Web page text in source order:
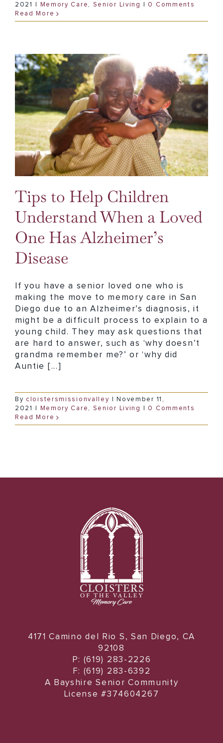
2021
Memory Care , Senior Living
0 Comments
Read More
Tips to Help Children
Understand When a Loved
One Has Alzheimer’s
Disease
If you have a senior loved one who is
making the move to memory care in San
Diego due to an Alzheimer’s diagnosis, it
might be a difficult process to explain to a
young child. They may ask questions that
are hard to answer, such as ‘why doesn’t
grandma remember me?’ or ‘why did
Auntie [...]
By cloistersmissionvalley
November 11,
2021
Memory Care , Senior Living
0 Comments
Read More
4171 Camino del Rio S, San Diego, CA
92108
P: (619) 283-2226
F: (619) 283-6392
A Bayshire Senior Community
License #374604267